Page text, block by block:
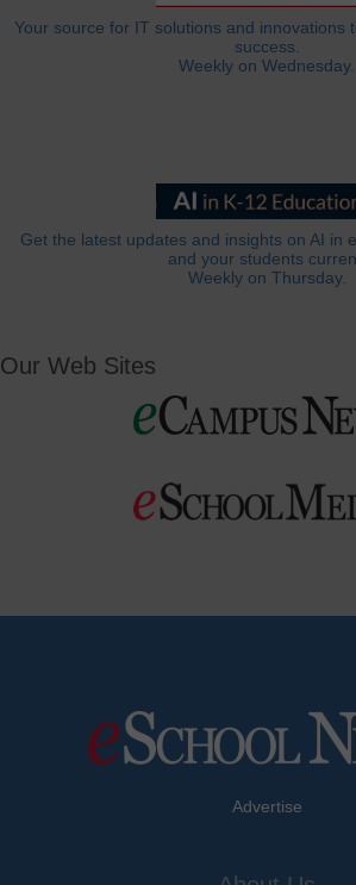
Your source for IT solutions and innovations
success.
Weekly on Wednesday.
Get the latest updates and insights on AI in
and your students
Weekly on Thursday.
Our Web Sites
Advertise